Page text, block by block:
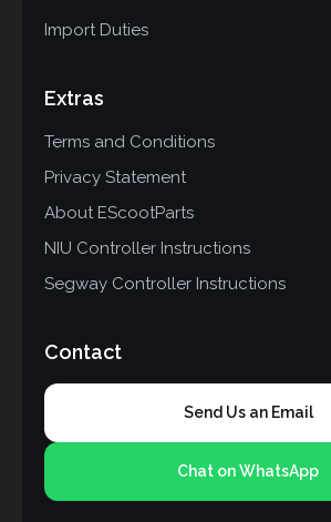
Import Duties
Extras
Terms and Conditions
Privacy Statement
About EScootParts
NIU Controller Instructions
Segway Controller Instructions
Contact
Send Us an Email
Chat on WhatsApp